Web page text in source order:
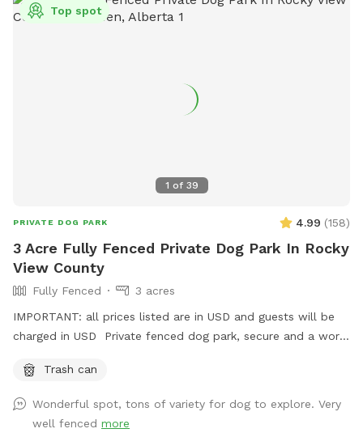
1 of 39
Top spot
PRIVATE DOG PARK 4.99 (158)
3 Acre Fully Fenced Private Dog Park In Rocky
View County
Fully Fenced
3 acres
IMPORTANT: all prices listed are in USD and guests will be
charged in USD Private fenced dog park, secure and a work
and more in the spring
Trash can
Wonderful spot, tons of variety for dog to explore. Very
well fenced more